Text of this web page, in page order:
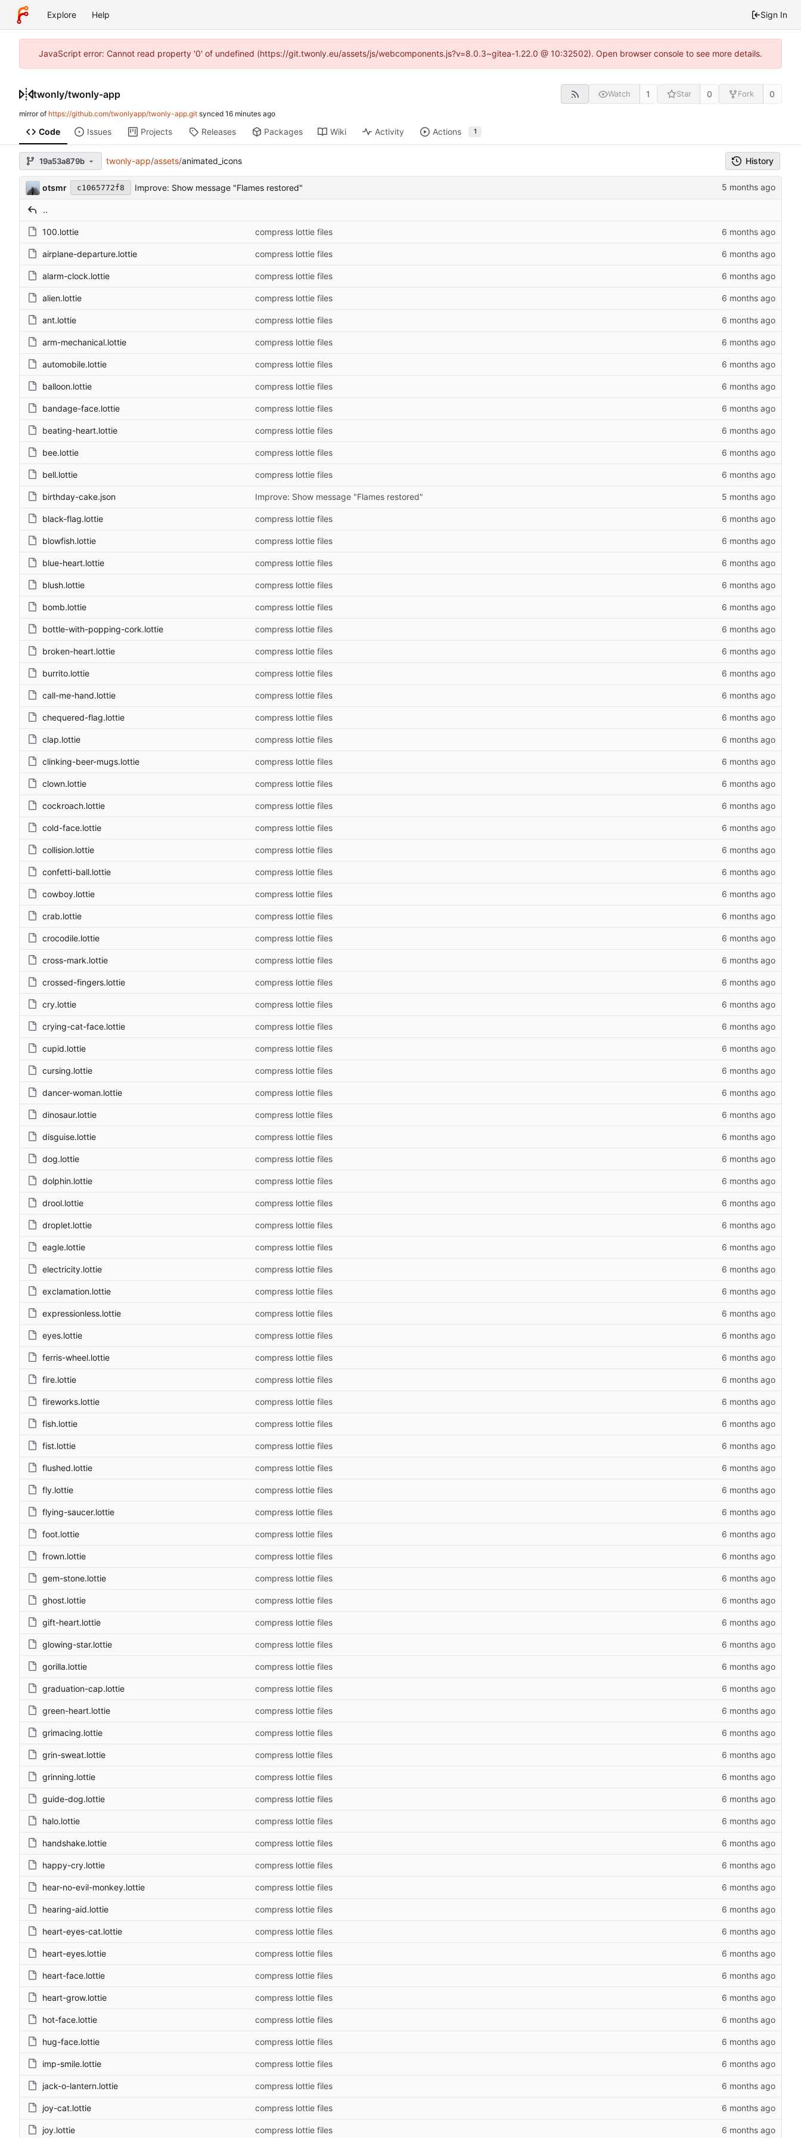
Explore Help Sign In
JavaScript error: Cannot read property '0' of undefined (https://git.twonly.eu/assets/js/webcomponents.js?v=8.0.3~gitea-1.22.0 @ 10:32502). Open browser console to see more details.
twonly/twonly-app Watch 1 Star 0 Fork 0
mirror of https://github.com/twonlyapp/twonly-app.git synced
Code Issues Projects Releases Packages Wiki Activity Actions 1
19a53a879b twonly-app/assets/animated_icons History
otsmr c1065772f8 Improve: Show message "Flames restored"
..
100.lottie compress lottie files
airplane-departure.lottie compress lottie files
alarm-clock.lottie compress lottie files
alien.lottie compress lottie files
ant.lottie compress lottie files
arm-mechanical.lottie compress lottie files
automobile.lottie compress lottie files
balloon.lottie compress lottie files
bandage-face.lottie compress lottie files
beating-heart.lottie compress lottie files
bee.lottie compress lottie files
bell.lottie compress lottie files
birthday-cake.json Improve: Show message "Flames restored"
black-flag.lottie compress lottie files
blowfish.lottie compress lottie files
blue-heart.lottie compress lottie files
blush.lottie compress lottie files
bomb.lottie compress lottie files
bottle-with-popping-cork.lottie compress lottie files
broken-heart.lottie compress lottie files
burrito.lottie compress lottie files
call-me-hand.lottie compress lottie files
chequered-flag.lottie compress lottie files
clap.lottie compress lottie files
clinking-beer-mugs.lottie compress lottie files
clown.lottie compress lottie files
cockroach.lottie compress lottie files
cold-face.lottie compress lottie files
collision.lottie compress lottie files
confetti-ball.lottie compress lottie files
cowboy.lottie compress lottie files
crab.lottie compress lottie files
crocodile.lottie compress lottie files
cross-mark.lottie compress lottie files
crossed-fingers.lottie compress lottie files
cry.lottie compress lottie files
crying-cat-face.lottie compress lottie files
cupid.lottie compress lottie files
cursing.lottie compress lottie files
dancer-woman.lottie compress lottie files
dinosaur.lottie compress lottie files
disguise.lottie compress lottie files
dog.lottie compress lottie files
dolphin.lottie compress lottie files
drool.lottie compress lottie files
droplet.lottie compress lottie files
eagle.lottie compress lottie files
electricity.lottie compress lottie files
exclamation.lottie compress lottie files
expressionless.lottie compress lottie files
eyes.lottie compress lottie files
ferris-wheel.lottie compress lottie files
fire.lottie compress lottie files
fireworks.lottie compress lottie files
fish.lottie compress lottie files
fist.lottie compress lottie files
flushed.lottie compress lottie files
fly.lottie compress lottie files
flying-saucer.lottie compress lottie files
foot.lottie compress lottie files
frown.lottie compress lottie files
gem-stone.lottie compress lottie files
ghost.lottie compress lottie files
gift-heart.lottie compress lottie files
glowing-star.lottie compress lottie files
gorilla.lottie compress lottie files
graduation-cap.lottie compress lottie files
green-heart.lottie compress lottie files
grimacing.lottie compress lottie files
grin-sweat.lottie compress lottie files
grinning.lottie compress lottie files
guide-dog.lottie compress lottie files
halo.lottie compress lottie files
handshake.lottie compress lottie files
happy-cry.lottie compress lottie files
hear-no-evil-monkey.lottie compress lottie files
hearing-aid.lottie compress lottie files
heart-eyes-cat.lottie compress lottie files
heart-eyes.lottie compress lottie files
heart-face.lottie compress lottie files
heart-grow.lottie compress lottie files
hot-face.lottie compress lottie files
hug-face.lottie compress lottie files
imp-smile.lottie compress lottie files
jack-o-lantern.lottie compress lottie files
joy-cat.lottie compress lottie files
joy.lottie compress lottie files